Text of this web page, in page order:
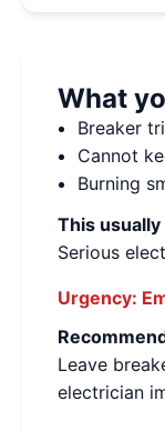
What
Breaker
Cannot
Burning
This
Serious
Urgency:
Leave
electrician